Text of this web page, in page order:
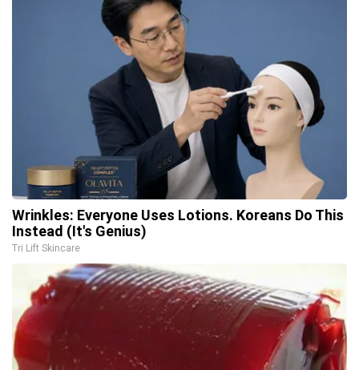
Wrinkles: Everyone Uses Lotions. Koreans Do This
Instead (It's Genius)
Tri Lift Skincare